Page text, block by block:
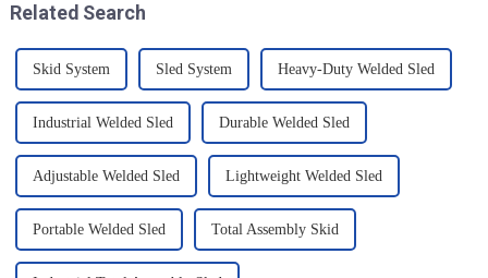
Related Search
Skid System Sled System Heavy-Duty Welded Sled
Industrial Welded Sled Durable Welded Sled
Adjustable Welded Sled Lightweight Welded Sled
Portable Welded Sled Total Assembly Skid